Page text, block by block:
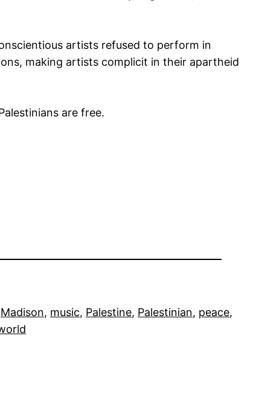
artists refused to perform in
making artists complicit in their apartheid
are free.
Madison, music, Palestine, Palestinian, peace